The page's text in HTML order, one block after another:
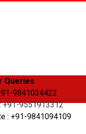
Queries
9841034422
+91-9551913312
: +91-9841094109